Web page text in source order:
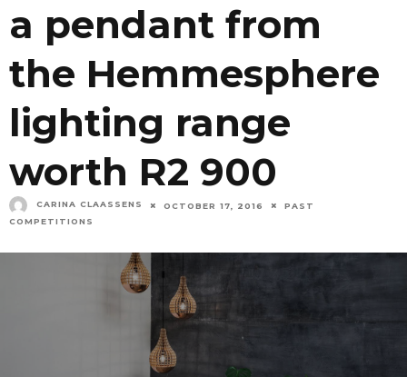
a pendant from
the Hemmesphere
lighting range
worth R2 900
CARINA CLAASSENS OCTOBER 17, 2016
PAST
COMPETITIONS